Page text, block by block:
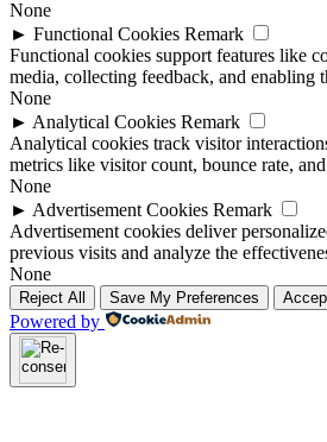
None
► Functional Cookies Remark
Functional cookies support features like
media, collecting feedback, and enabling
None
► Analytical Cookies Remark
Analytical cookies track visitor
metrics like visitor count, bounce rate,
None
► Advertisement Cookies Remark
Advertisement cookies deliver
previous visits and analyze the
None
Reject All Save My Preferences
Powered by